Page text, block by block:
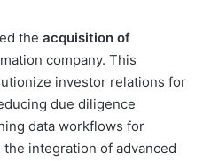
the acquisition of
company. This
investor relations for
due diligence
data workflows for
integration of advanced